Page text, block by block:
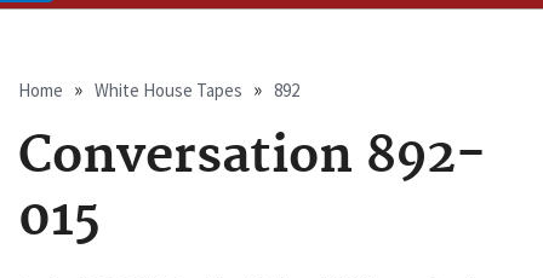
Breadcrumb
Home White House Tapes 892
Conversation 892-
015